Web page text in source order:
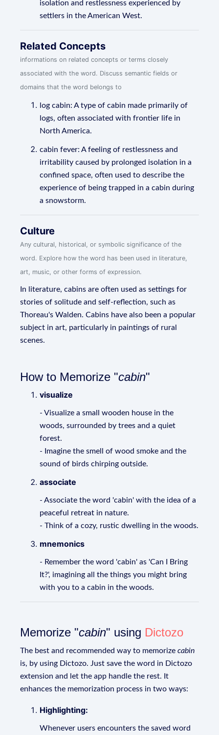
isolation and restlessness experienced by
settlers in the American West.
Related Concepts
informations on related concepts or terms closely
associated with the word. Discuss semantic fields or
domains that the word belongs to
log cabin: A type of cabin made primarily of
logs, often associated with frontier life in
North America.
cabin fever: A feeling of restlessness and
irritability caused by prolonged isolation in a
confined space, often used to describe the
experience of being trapped in a cabin during
a snowstorm.
Culture
Any cultural, historical, or symbolic significance of the
word. Explore how the word has been used in literature,
art, music, or other forms of expression.
In literature, cabins are often used as settings for
stories of solitude and self-reflection, such as
Thoreau's Walden. Cabins have also been a popular
subject in art, particularly in paintings of rural
scenes.
How to Memorize "cabin"
visualize
- Visualize a small wooden house in the
woods, surrounded by trees and a quiet
forest.
- Imagine the smell of wood smoke and the
sound of birds chirping outside.
associate
- Associate the word 'cabin' with the idea of a
peaceful retreat in nature.
- Think of a cozy, rustic dwelling in the woods.
mnemonics
- Remember the word 'cabin' as 'Can I Bring
It?', imagining all the things you might bring
with you to a cabin in the woods.
Memorize "cabin" using Dictozo
The best and recommended way to memorizecabin
is, by using Dictozo. Just save the word in Dictozo
extension and let the app handle the rest. It
enhances the memorization process in two ways:
Highlighting:
Whenever users encounters the saved word